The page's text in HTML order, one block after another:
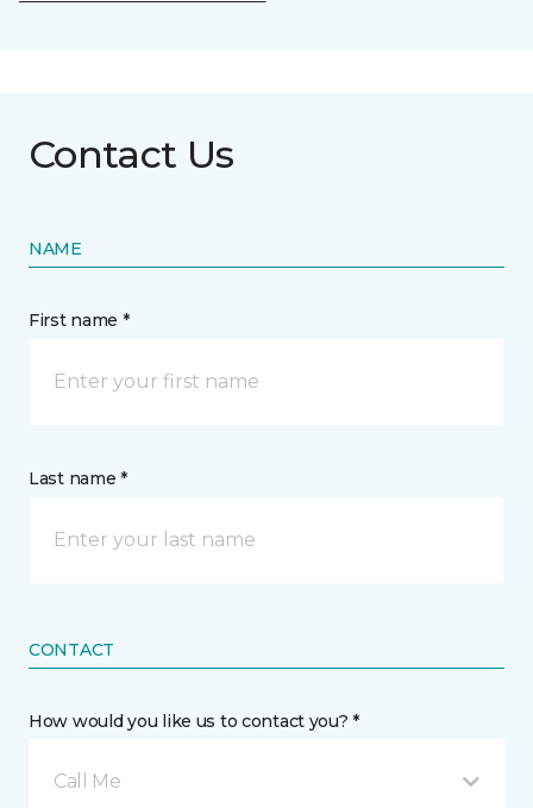
Contact Us
NAME
First name *
Last name *
CONTACT
How would you like us to contact you? *
Call Me